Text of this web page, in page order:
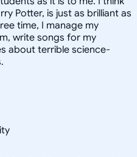
Potter, is just as brilliant as
time, I manage my
write songs for my
about terrible science-